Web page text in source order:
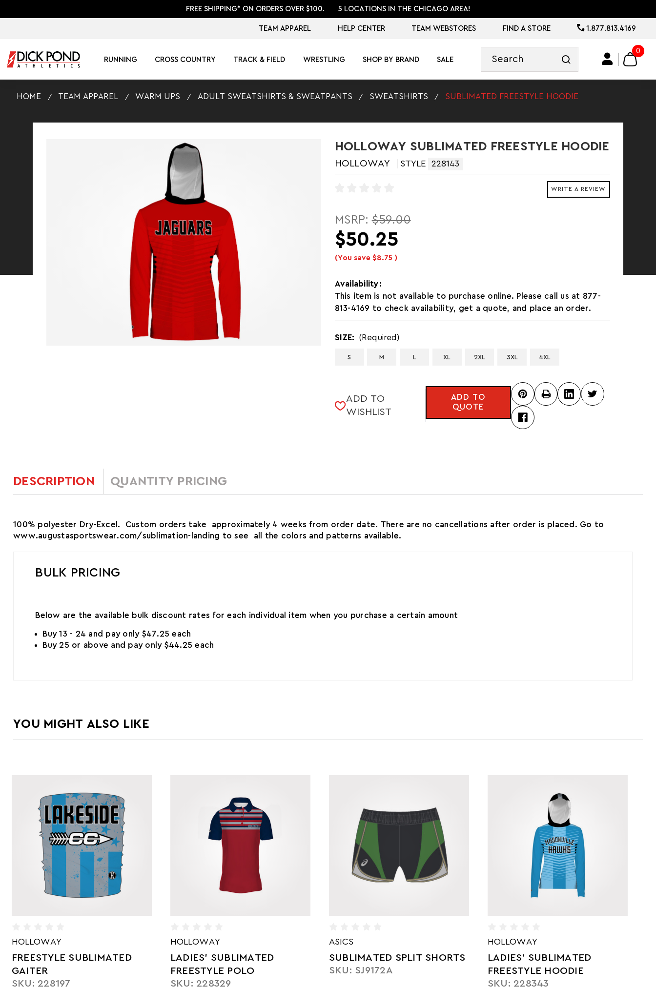
FREE SHIPPING* ON ORDERS OVER $100. 5 LOCATIONS IN THE CHICAGO AREA!
TEAM APPAREL HELP CENTER TEAM WEBSTORES FIND A STORE 1.877.813.4169
RUNNING CROSS COUNTRY TRACK & FIELD WRESTLING SHOP BY BRAND SALE
0
HOME TEAM APPAREL WARM UPS ADULT SWEATSHIRTS & SWEATPANTS SWEATSHIRTS SUBLIMATED FREESTYLE HOODIE
HOLLOWAY SUBLIMATED FREESTYLE HOODIE
HOLLOWAY STYLE 228143
WRITE A REVIEW
MSRP:$59.00
$50.25
(You save $8.75 )
Availability:
This item is not available to purchase online. Please call us at 877-
813-4169 to check availability, get a quote, and place an order.
SIZE: (Required)
S M L XL 2XL 3XL 4XL
STOCK:
ADD TO
WISHLIST
ADD TO
QUOTE
DESCRIPTION QUANTITY PRICING
100% polyester Dry-Excel. Custom orders take approximately 4 weeks from order date. There are no cancellations after order is placed. Go to
www.augustasportswear.com/sublimation-landing to see all the colors and patterns available.
BULK PRICING
Below are the available bulk discount rates for each individual item when you purchase a certain amount
Buy 13 - 24 and pay only $47.25 each
Buy 25 or above and pay only $44.25 each
YOU MIGHT ALSO LIKE
HOLLOWAY
LADIES' SUBLIMATED
FREESTYLE POLO
SKU: 228329
ASICS
SUBLIMATED SPLIT SHORTS
SKU: SJ9172A
HOLLOWAY
LADIES' SUBLIMATED
FREESTYLE HOODIE
HOLLOWAY
SUBLIMATED FREESTYLE
POLO
SKU: 228129